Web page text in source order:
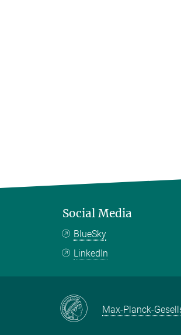
Social Media
BlueSky
LinkedIn
Max-Planck-